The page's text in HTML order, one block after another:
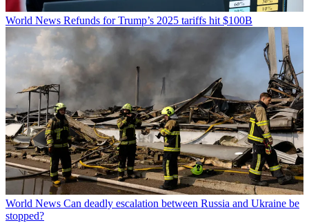
World News Refunds for Trump’s 2025 tariffs hit $100B
World News Can deadly escalation between Russia and Ukraine be
stopped?